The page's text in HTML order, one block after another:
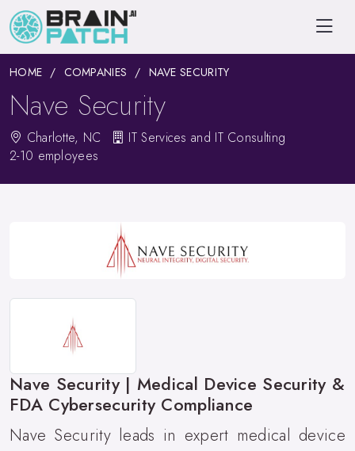
HOME COMPANIES NAVE SECURITY
Nave Security
Charlotte, NC
IT Services and IT Consulting
2-10 employees
Nave Security | Medical Device Security &
FDA Cybersecurity Compliance
Nave Security leads in expert medical device